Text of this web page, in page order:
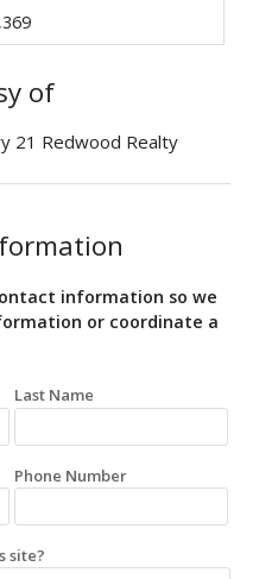
of
21 Redwood Realty
information so we
or coordinate a
Last Name
Phone Number
site?